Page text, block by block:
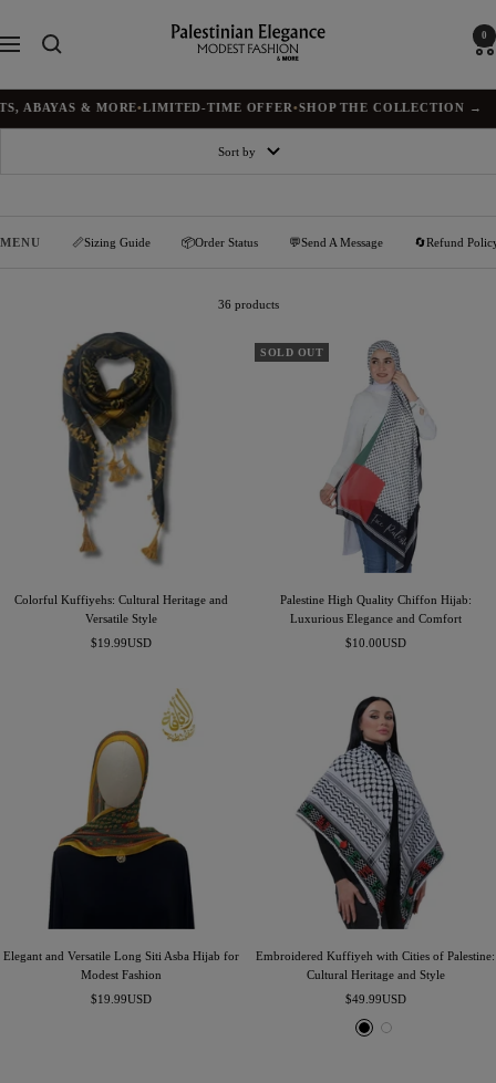
content
Navigation
Palestinian
Elegance
0
& MORE•LIMITED-TIME OFFER•SHOP THE COLLECTION →
Sort by
MENU 📏Sizing Guide 📦Order Status 💬Send A Message 🔄Refund
36 products
Colorful Kuffiyehs: Cultural Heritage and
Versatile Style
Sale
$19.99USD
SOLD OUT
Palestine High Quality Chiffon Hijab:
Luxurious Elegance and Comfort
Sale
$10.00USD
Elegant and Versatile Long Siti Asba Hijab for
Modest Fashion
Sale
$19.99USD
Embroidered Kuffiyeh with Cities of Palestine:
Cultural Heritage and Style
Sale
price
$49.99USD
B
W